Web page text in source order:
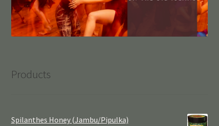
Products
Spilanthes Honey (Jambu/Pipulka)